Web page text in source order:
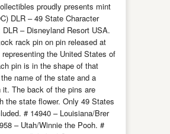
proudly presents mint
DLR – 49 State Character
– Disneyland Resort USA.
rack pin on pin released at
representing the United States of
pin is in the shape of that
name of the state and a
it. The back of the pins are
the state flower. Only 49 States
# 14940 – Louisiana/Brer
– Utah/Winnie the Pooh. #